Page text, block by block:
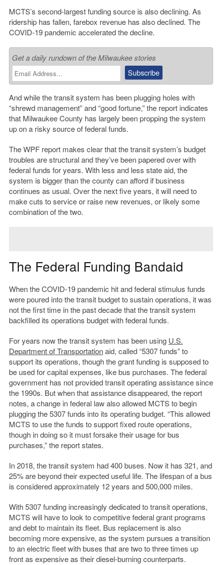
MCTS’s second-largest funding source is also declining. As
ridership has fallen, farebox revenue has also declined. The
COVID-19 pandemic accelerated the decline.
Get a daily rundown of the Milwaukee stories
And while the transit system has been plugging holes with
“shrewd management” and “good fortune,” the report indicates
that Milwaukee County has largely been propping the system
up on a risky source of federal funds.
The WPF report makes clear that the transit system’s budget
troubles are structural and they’ve been papered over with
federal funds for years. With less and less state aid, the
system is bigger than the county can afford if business
continues as usual. Over the next five years, it will need to
make cuts to service or raise new revenues, or likely some
combination of the two.
The Federal Funding Bandaid
When the COVID-19 pandemic hit and federal stimulus funds
were poured into the transit budget to sustain operations, it was
not the first time in the past decade that the transit system
backfilled its operations budget with federal funds.
For years now the transit system has been using U.S.
Department of Transportationaid, called “5307 funds” to
support its operations, though the grant funding is supposed to
be used for capital expenses, like bus purchases. The federal
government has not provided transit operating assistance since
the 1990s. But when that assistance disappeared, the report
notes, a change in federal law also allowed MCTS to begin
plugging the 5307 funds into its operating budget. “This allowed
MCTS to use the funds to support fixed route operations,
though in doing so it must forsake their usage for bus
purchases,” the report states.
In 2018, the transit system had 400 buses. Now it has 321, and
25% are beyond their expected useful life. The lifespan of a bus
is considered approximately 12 years and 500,000 miles.
With 5307 funding increasingly dedicated to transit operations,
MCTS will have to look to competitive federal grant programs
and debt to maintain its fleet. Bus replacement is also
becoming more expensive, as the system pursues a transition
to an electric fleet with buses that are two to three times up
front as expensive as their diesel-burning counterparts.